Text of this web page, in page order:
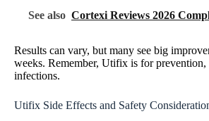
See also Cortexi Reviews 2026
Results can vary, but many see big
weeks. Remember, Utifix is for prevention,
infections.
Utifix Side Effects and Safety